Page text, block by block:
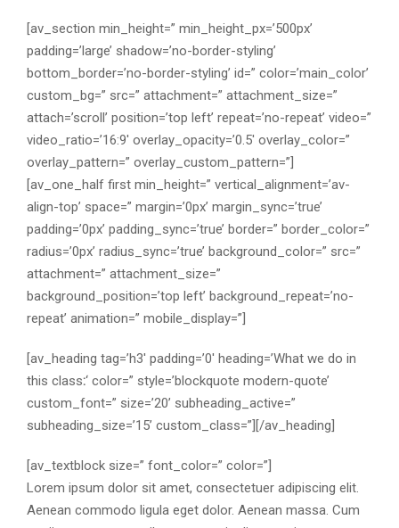
[av_section min_height=” min_height_px=’500px’
padding=’large’ shadow=’no-border-styling’
bottom_border=’no-border-styling’ id=” color=’main_color’
custom_bg=” src=” attachment=” attachment_size=”
attach=’scroll’ position=’top left’ repeat=’no-repeat’ video=”
video_ratio=’16:9′ overlay_opacity=’0.5′ overlay_color=”
overlay_pattern=” overlay_custom_pattern=”]
[av_one_half first min_height=” vertical_alignment=’av-
align-top’ space=” margin=’0px’ margin_sync=’true’
padding=’0px’ padding_sync=’true’ border=” border_color=”
radius=’0px’ radius_sync=’true’ background_color=” src=”
attachment=” attachment_size=”
background_position=’top left’ background_repeat=’no-
repeat’ animation=” mobile_display=”]
[av_heading tag=’h3′ padding=’0′ heading=’What we do in
this class:‘ color=” style=’blockquote modern-quote’
custom_font=” size=’20’ subheading_active=”
subheading_size=’15’ custom_class=”][/av_heading]
[av_textblock size=” font_color=” color=”]
Lorem ipsum dolor sit amet, consectetuer adipiscing elit.
Aenean commodo ligula eget dolor. Aenean massa. Cum